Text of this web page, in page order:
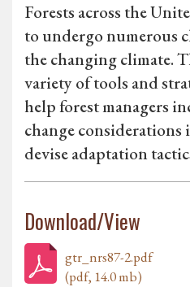
Forests across the
to undergo numerous
the changing climate.
variety of tools and
help forest managers
change considerations
devise adaptation
Download/View
gtr_nrs87-2.pdf
(pdf, 14.0 mb)